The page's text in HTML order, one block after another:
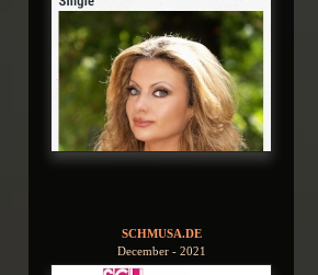
SCHMUSA.DE
December - 2021